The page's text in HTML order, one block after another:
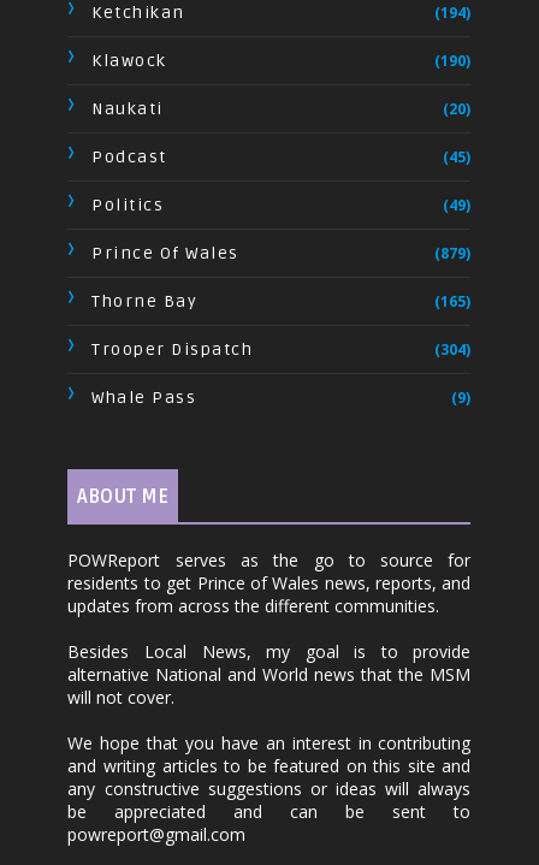
Ketchikan (194)
Klawock (190)
Naukati (20)
Podcast (45)
Politics (49)
Prince Of Wales (879)
Thorne Bay (165)
Trooper Dispatch (304)
Whale Pass (9)
ABOUT ME
POWReport serves as the go to source for
residents to get Prince of Wales news, reports, and
updates from across the different communities.
Besides Local News, my goal is to provide
alternative National and World news that the MSM
will not cover.
We hope that you have an interest in contributing
and writing articles to be featured on this site and
any constructive suggestions or ideas will always
be appreciated and can be sent to
powreport@gmail.com